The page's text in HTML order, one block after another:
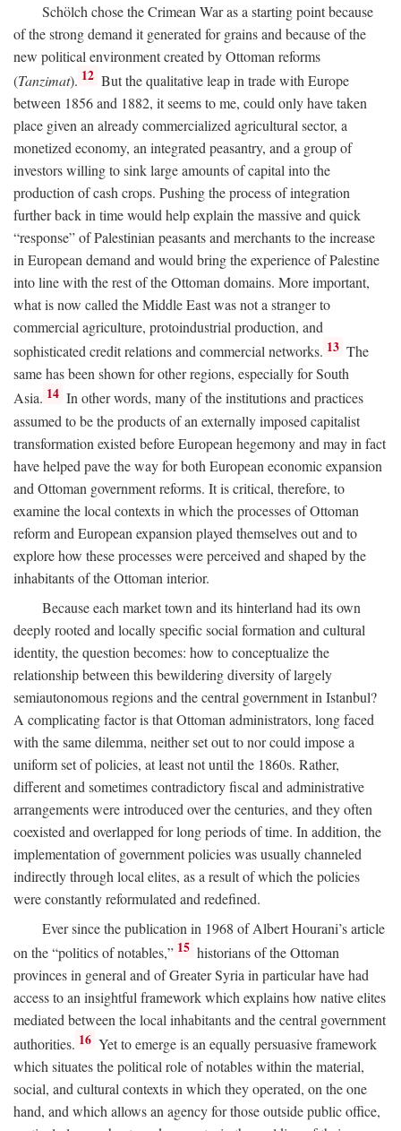
Schölch chose the Crimean War as a starting point because
of the strong demand it generated for grains and because of the
new political environment created by Ottoman reforms
(Tanzimat). 12 But the qualitative leap in trade with Europe
between 1856 and 1882, it seems to me, could only have taken
place given an already commercialized agricultural sector, a
monetized economy, an integrated peasantry, and a group of
investors willing to sink large amounts of capital into the
production of cash crops. Pushing the process of integration
further back in time would help explain the massive and quick
“response” of Palestinian peasants and merchants to the increase
in European demand and would bring the experience of Palestine
into line with the rest of the Ottoman domains. More important,
what is now called the Middle East was not a stranger to
commercial agriculture, protoindustrial production, and
sophisticated credit relations and commercial networks. 13 The
same has been shown for other regions, especially for South
Asia. 14 In other words, many of the institutions and practices
assumed to be the products of an externally imposed capitalist
transformation existed before European hegemony and may in fact
have helped pave the way for both European economic expansion
and Ottoman government reforms. It is critical, therefore, to
examine the local contexts in which the processes of Ottoman
reform and European expansion played themselves out and to
explore how these processes were perceived and shaped by the
inhabitants of the Ottoman interior.
Because each market town and its hinterland had its own
deeply rooted and locally specific social formation and cultural
identity, the question becomes: how to conceptualize the
relationship between this bewildering diversity of largely
semiautonomous regions and the central government in Istanbul?
A complicating factor is that Ottoman administrators, long faced
with the same dilemma, neither set out to nor could impose a
uniform set of policies, at least not until the 1860s. Rather,
different and sometimes contradictory fiscal and administrative
arrangements were introduced over the centuries, and they often
coexisted and overlapped for long periods of time. In addition, the
implementation of government policies was usually channeled
indirectly through local elites, as a result of which the policies
were constantly reformulated and redefined.
Ever since the publication in 1968 of Albert Hourani’s article
on the “politics of notables,” 15 historians of the Ottoman
provinces in general and of Greater Syria in particular have had
access to an insightful framework which explains how native elites
mediated between the local inhabitants and the central government
authorities. 16 Yet to emerge is an equally persuasive framework
which situates the political role of notables within the material,
social, and cultural contexts in which they operated, on the one
hand, and which allows an agency for those outside public office,